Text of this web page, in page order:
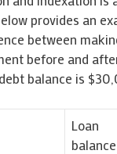
provides an
between
before and
balance is
Loan
balance